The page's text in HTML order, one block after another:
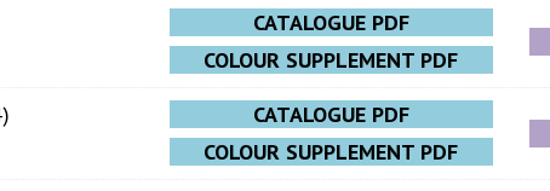
CATALOGUE PDF
COLOUR SUPPLEMENT PDF
CATALOGUE PDF
COLOUR SUPPLEMENT PDF